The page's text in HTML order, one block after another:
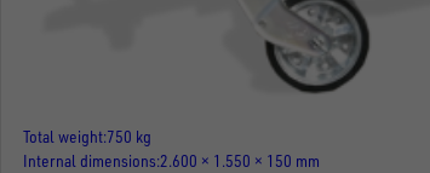
Total weight 750 kg
Internal dimensions 2.600 × 1.550 × 150 mm